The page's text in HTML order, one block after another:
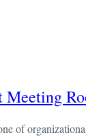
Meeting
of